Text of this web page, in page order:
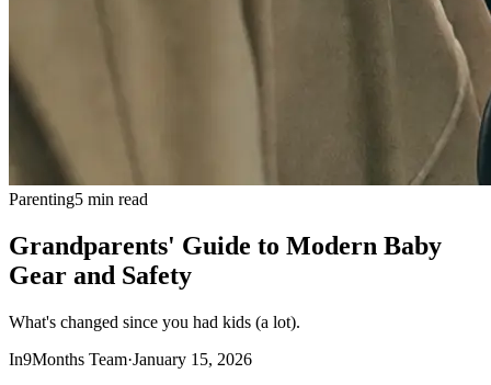
Parenting5 min read
Grandparents' Guide to Modern Baby
Gear and Safety
What's changed since you had kids (a lot).
In9Months Team·January 15, 2026